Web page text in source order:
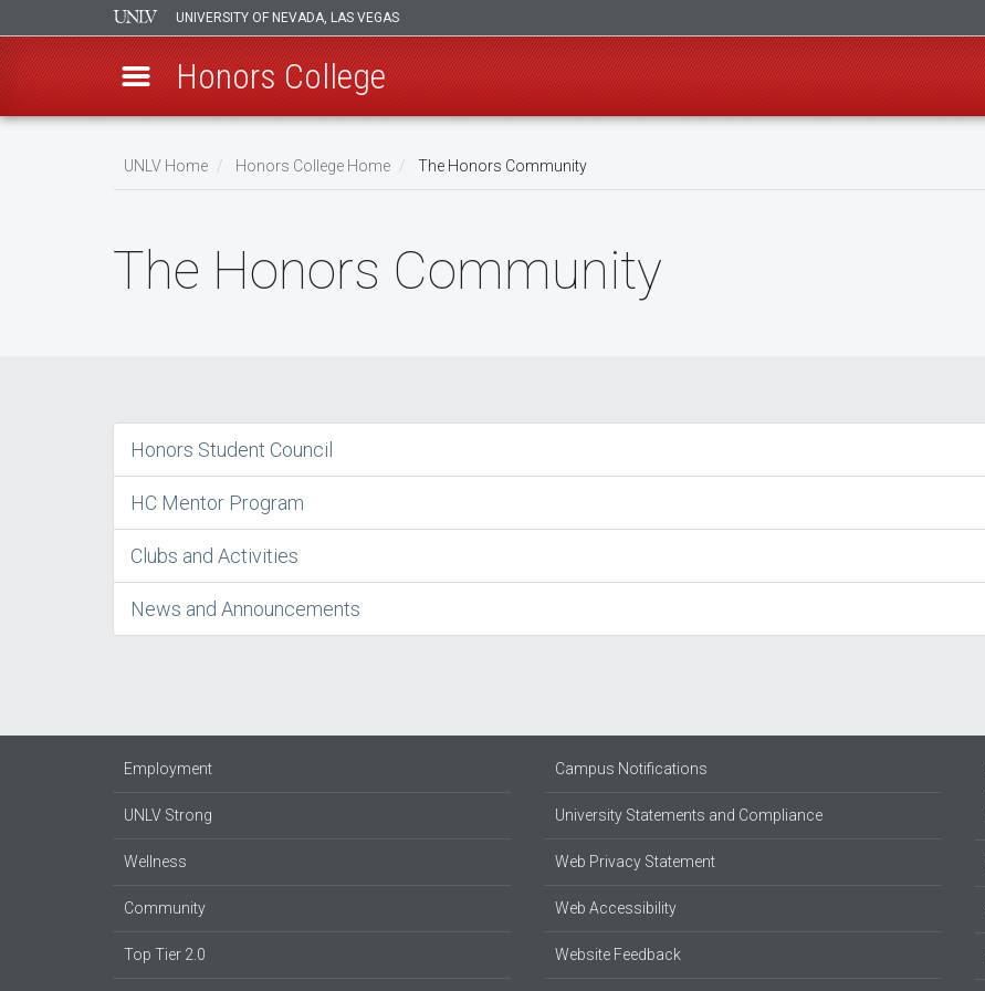
UNIVERSITY OF NEVADA, LAS VEGAS
Honors College
UNLV Home Honors College Home The Honors Community
The Honors Community
Honors Student Council
HC Mentor Program
Clubs and Activities
News and Announcements
Employment
UNLV Strong
Wellness
Community
Top Tier 2.0
Campus Notifications
University Statements and Compliance
Web Privacy Statement
Web Accessibility
Website Feedback